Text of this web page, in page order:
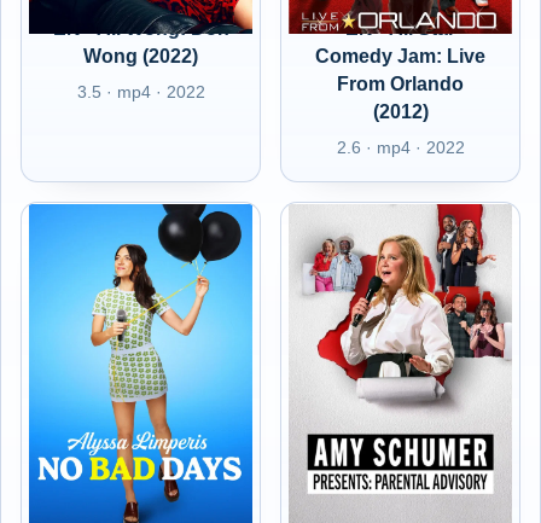
EN - Ali Wong: Don
Wong (2022)
3.5 · mp4 · 2022
EN - All Star
Comedy Jam: Live
From Orlando
(2012)
2.6 · mp4 · 2022